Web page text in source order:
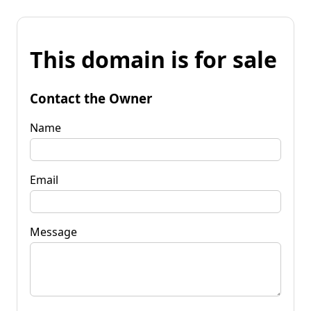
This domain is for sale
Contact the Owner
Name
Email
Message